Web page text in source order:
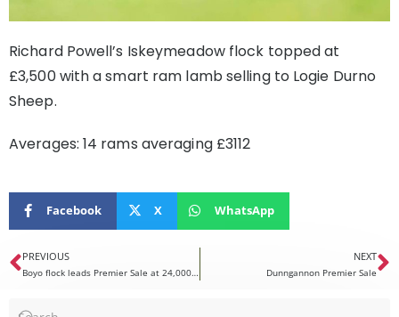
Richard Powell’s Iskeymeadow flock topped at
£3,500 with a smart ram lamb selling to Logie Durno
Sheep.
Averages: 14 rams averaging £3112
Facebook X WhatsApp
PREVIOUS
Boyo flock leads Premier Sale at 24,000gns
NEXT
Dunngannon Premier Sale